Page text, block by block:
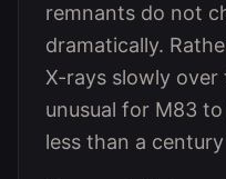
remnants do not
dramatically.
X-rays slowly
unusual for M83
less than a